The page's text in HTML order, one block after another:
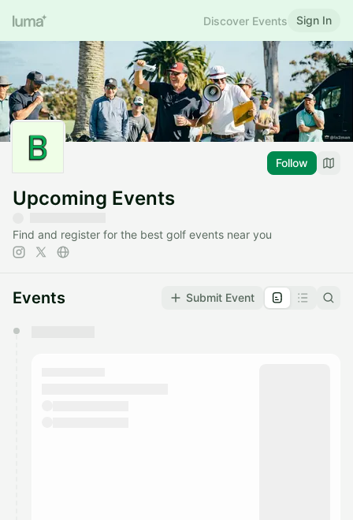
Discover Events Sign In
Follow
Upcoming Events
Find and register for the best golf events near you
Events Submit Event